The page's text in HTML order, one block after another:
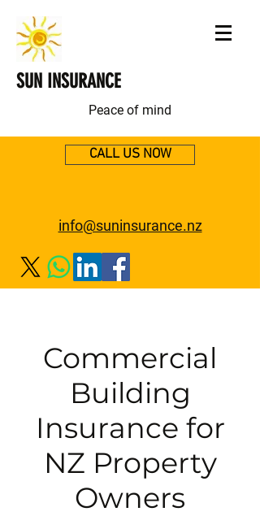
SUN INSURANCE
Peace of mind
CALL US NOW
info@suninsurance.nz
Commercial
Building
Insurance for
NZ Property
Owners